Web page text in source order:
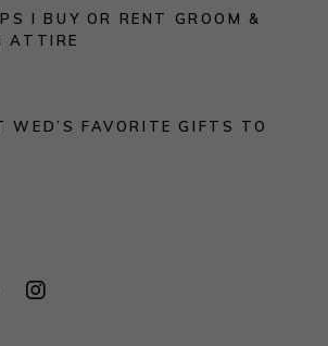
I BUY OR RENT GROOM &
ATTIRE
WED’S FAVORITE GIFTS TO